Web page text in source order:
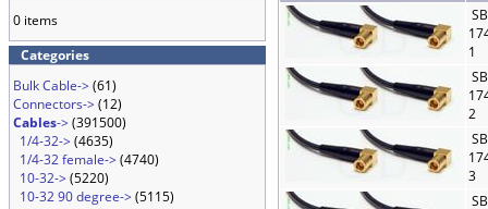
0 items
Categories
Bulk Cable->(61)
Connectors->(12)
Cables->(391500)
1/4-32->(4635)
1/4-32 female->(4740)
10-32->(5220)
10-32 90 degree->(5115)
1
2
3